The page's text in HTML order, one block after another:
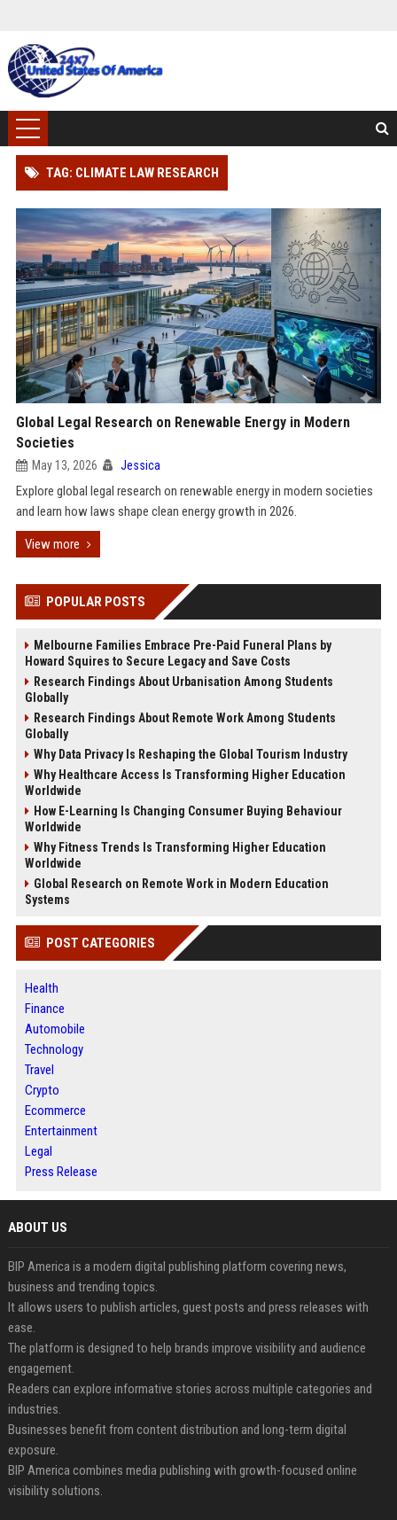
TAG: CLIMATE LAW RESEARCH
Global Legal Research on Renewable Energy in Modern
Societies
May 13, 2026 Jessica
Explore global legal research on renewable energy in modern societies
and learn how laws shape clean energy growth in 2026.
View more
POPULAR POSTS
Melbourne Families Embrace Pre-Paid Funeral Plans by
Howard Squires to Secure Legacy and Save Costs
Research Findings About Urbanisation Among Students
Globally
Research Findings About Remote Work Among Students
Globally
Why Data Privacy Is Reshaping the Global Tourism Industry
Why Healthcare Access Is Transforming Higher Education
Worldwide
How E-Learning Is Changing Consumer Buying Behaviour
Worldwide
Why Fitness Trends Is Transforming Higher Education
Worldwide
Global Research on Remote Work in Modern Education
Systems
POST CATEGORIES
Health
Finance
Automobile
Technology
Travel
Crypto
Ecommerce
Entertainment
Legal
Press Release
ABOUT US
BIP America is a modern digital publishing platform covering news,
business and trending topics.
It allows users to publish articles, guest posts and press releases with
ease.
The platform is designed to help brands improve visibility and audience
engagement.
Readers can explore informative stories across multiple categories and
industries.
Businesses benefit from content distribution and long-term digital
exposure.
BIP America combines media publishing with growth-focused online
visibility solutions.